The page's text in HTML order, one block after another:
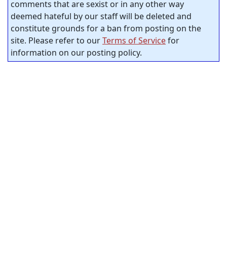
comments that are sexist or in any other way
deemed hateful by our staff will be deleted and
constitute grounds for a ban from posting on the
site. Please refer to ourTerms of Servicefor
information on our posting policy.